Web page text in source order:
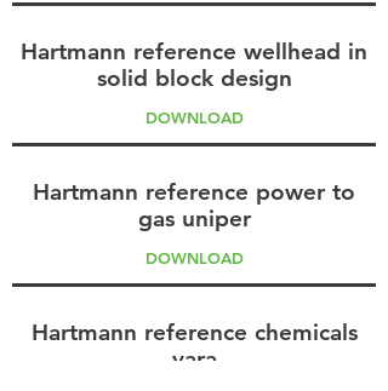
Hartmann reference wellhead in
solid block design
DOWNLOAD
Hartmann reference power to
gas uniper
DOWNLOAD
Hartmann reference chemicals
yara